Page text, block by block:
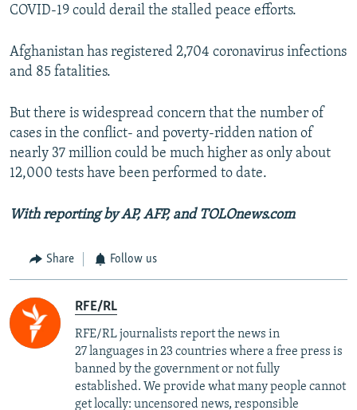
COVID-19 could derail the stalled peace efforts.
Afghanistan has registered 2,704 coronavirus infections
and 85 fatalities.
But there is widespread concern that the number of
cases in the conflict- and poverty-ridden nation of
nearly 37 million could be much higher as only about
12,000 tests have been performed to date.
With reporting by AP, AFP, and TOLOnews.com
Share Follow us
RFE/RL
RFE/RL journalists report the news in
27 languages in 23 countries where a free press is
banned by the government or not fully
established. We provide what many people cannot
get locally: uncensored news, responsible